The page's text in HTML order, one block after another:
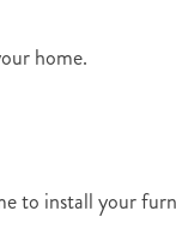
home.
to install your